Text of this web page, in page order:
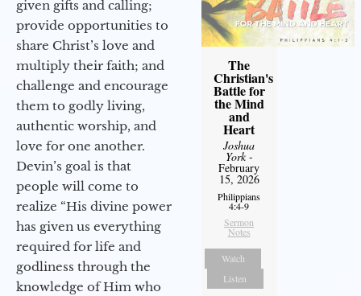
given gifts and calling;
provide opportunities to
share Christ’s love and
multiply their faith; and
challenge and encourage
them to godly living,
authentic worship, and
love for one another.
Devin’s goal is that
people will come to
realize “His divine power
has given us everything
required for life and
godliness through the
knowledge of Him who
The
Christian's
Battle for
the Mind
and
Heart
Joshua
York-
February
15, 2026
Philippians
4:4-9
Sermon
Notes
Watch
Listen